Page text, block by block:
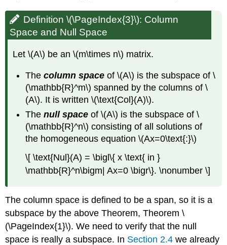
Definition \(\PageIndex{3}\): Column
Space and Null Space
Let \(A\) be an \(m\times n\) matrix.
Thecolumn space of \(A\) is the subspace of \
(\mathbb{R}^m\) spanned by the columns of \
(A\). It is written \(\text{Col}(A)\).
Thenull space of \(A\) is the subspace of \
(\mathbb{R}^n\) consisting of all solutions of
the homogeneous equation \(Ax=0\text{:}\)
\[ \text{Nul}(A) = \bigl\{ x \text{ in }
\mathbb{R}^n\bigm| Ax=0 \bigr\}. \nonumber \]
The column space is defined to be a span, so it is a
subspace by the above Theorem, Theorem \
(\PageIndex{1}\). We need to verify that the null
space is really a subspace. In Section 2.4 we already